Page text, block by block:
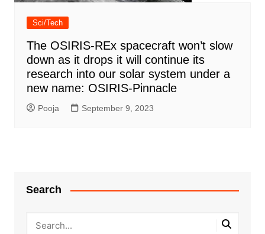
Sci/Tech
The OSIRIS-REx spacecraft won’t slow
down as it drops it will continue its
research into our solar system under a
new name: OSIRIS-Pinnacle
Pooja September 9, 2023
Search